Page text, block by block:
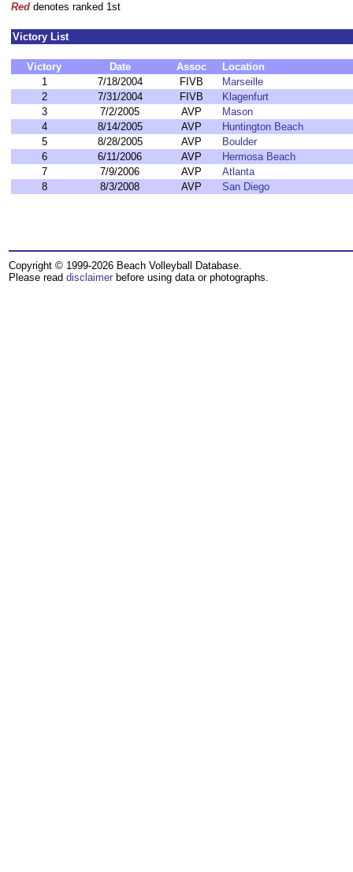
Red denotes ranked 1st
Victory List
Victory Date Assoc
Location
1
7/18/2004 FIVB
Marseille
2
7/31/2004 FIVB
Klagenfurt
3
7/2/2005 AVP
Mason
4
8/14/2005 AVP
Huntington Beach
5
8/28/2005 AVP
Boulder
6
6/11/2006 AVP
Hermosa Beach
7
7/9/2006 AVP
Atlanta
8
8/3/2008 AVP San Diego
Copyright © 1999-2026 Beach Volleyball Database.
Please read disclaimer before using data or photographs.